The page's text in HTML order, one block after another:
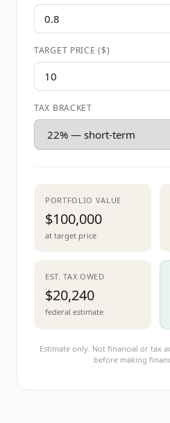
TARGET PRICE ($)
TAX BRACKET
PORTFOLIO VALUE
$100,000
at target price
EST. TAX OWED
$20,240
federal estimate
Estimate only. Not financial or tax
before making